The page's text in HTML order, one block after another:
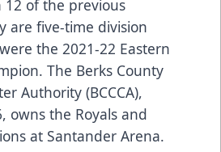
of the previous
are five-time division
the 2021-22 Eastern
The Berks County
Authority (BCCCA),
owns the Royals and
at Santander Arena.